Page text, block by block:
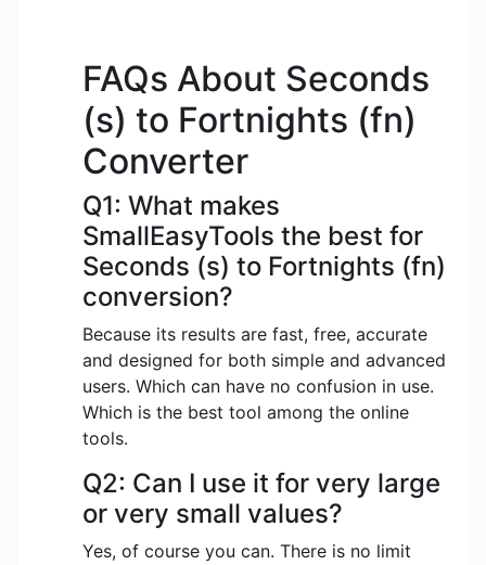
FAQs About Seconds
(s) to Fortnights (fn)
Converter
Q1: What makes
SmallEasyTools the best for
Seconds (s) to Fortnights (fn)
conversion?
Because its results are fast, free, accurate
and designed for both simple and advanced
users. Which can have no confusion in use.
Which is the best tool among the online
tools.
Q2: Can I use it for very large
or very small values?
Yes, of course you can. There is no limit